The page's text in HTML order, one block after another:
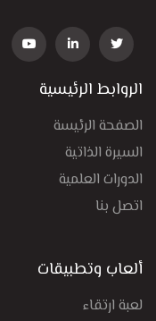
الروابط الرئيسية
الصفحة الرئيسة
السيرة الذاتية
الدورات العلمية
اتصل بنا
ألعاب وتطبيقات
لعبة ارتقاء